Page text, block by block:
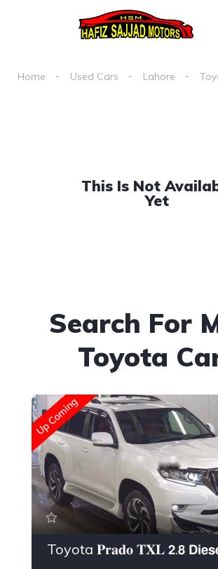
Home Used Cars Lahore
This Is Not
Yet
Search For
Toyota
Up Coming
Toyota 𝐏𝐫𝐚𝐝𝐨 𝐓𝐗𝐋 𝟮.𝟴